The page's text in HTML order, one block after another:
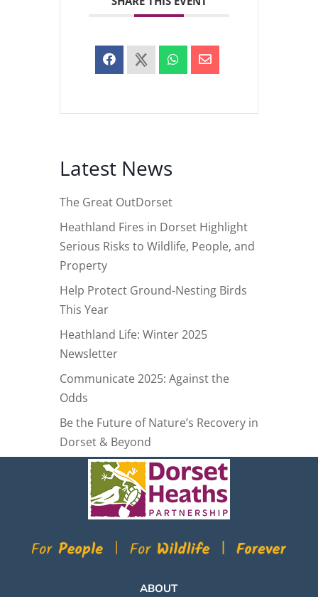
Latest News
The Great OutDorset
Heathland Fires in Dorset Highlight
Serious Risks to Wildlife, People, and
Property
Help Protect Ground-Nesting Birds
This Year
Heathland Life: Winter 2025
Newsletter
Communicate 2025: Against the
Odds
Be the Future of Nature’s Recovery in
Dorset & Beyond
ABOUT